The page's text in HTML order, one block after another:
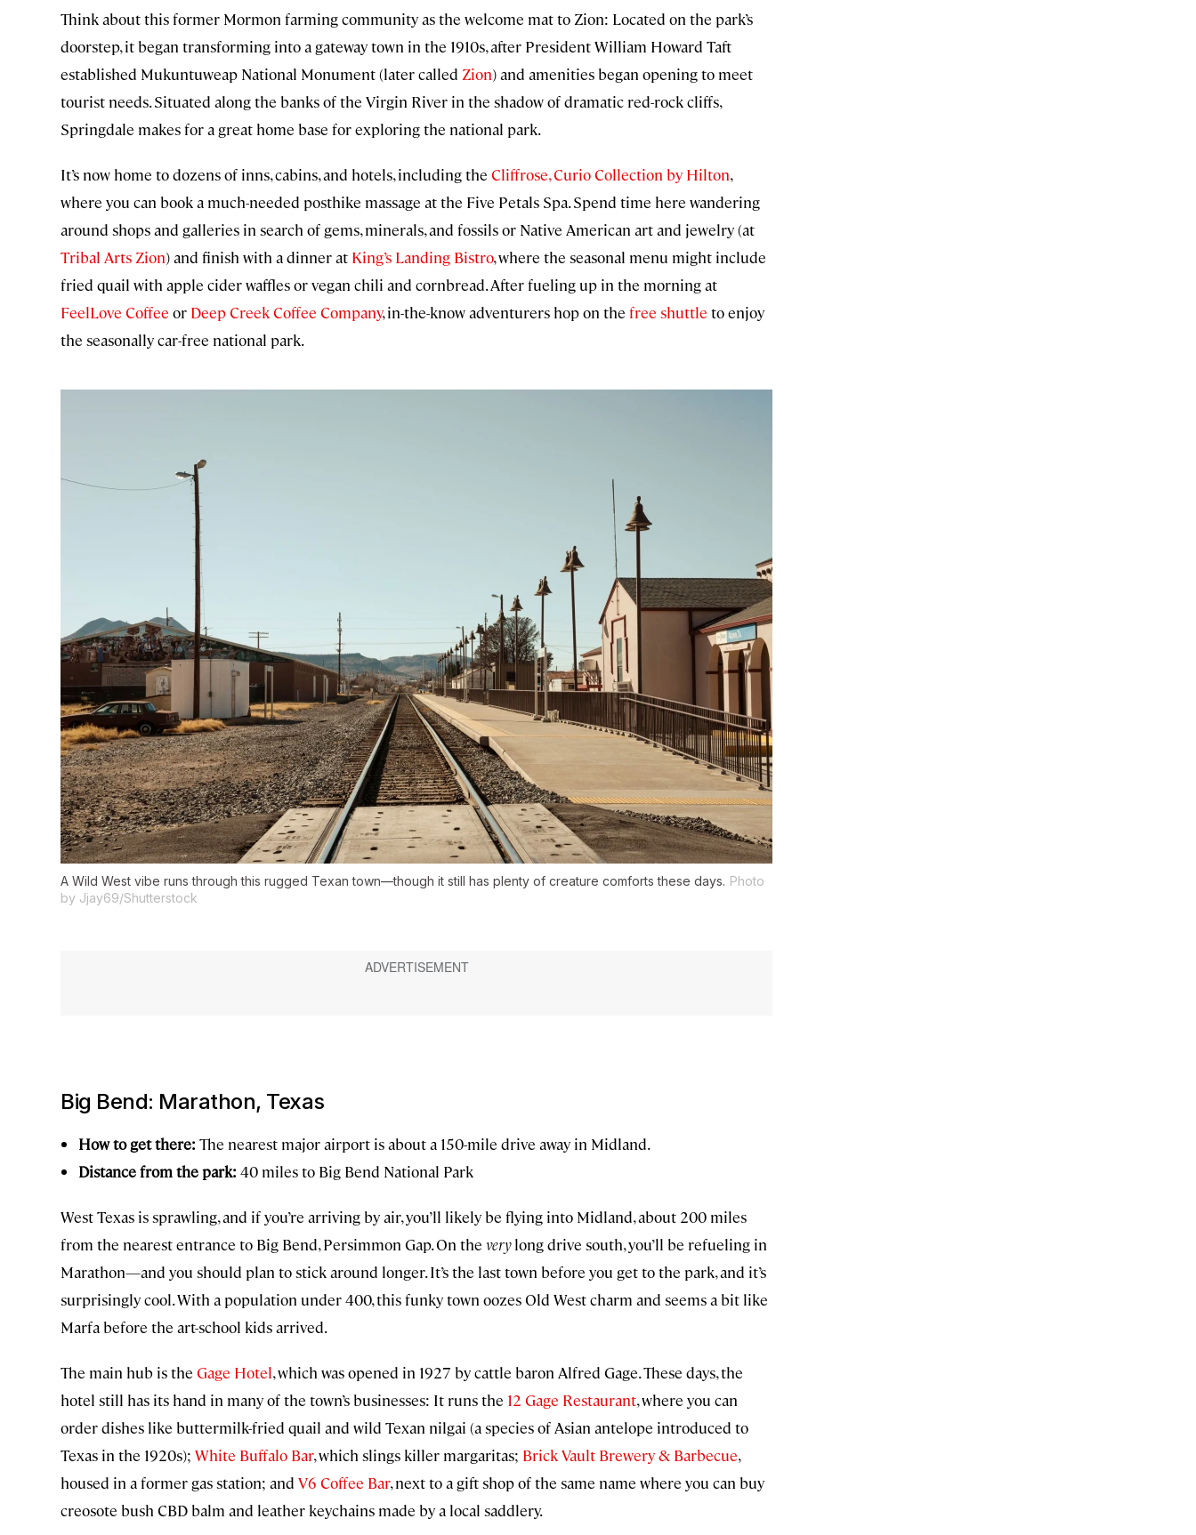
Think about this former Mormon farming community as the welcome mat to Zion: Located on the park’s
doorstep, it began transforming into a gateway town in the 1910s, after President William Howard Taft
established Mukuntuweap National Monument (later called Zion) and amenities began opening to meet
tourist needs. Situated along the banks of the Virgin River in the shadow of dramatic red-rock cliffs,
Springdale makes for a great home base for exploring the national park.
It’s now home to dozens of inns, cabins, and hotels, including the Cliffrose, Curio Collection by Hilton,
where you can book a much-needed posthike massage at the Five Petals Spa. Spend time here wandering
around shops and galleries in search of gems, minerals, and fossils or Native American art and jewelry (at
Tribal Arts Zion) and finish with a dinner at King’s Landing Bistro, where the seasonal menu might include
fried quail with apple cider waffles or vegan chili and cornbread. After fueling up in the morning at
FeelLove Coffee or Deep Creek Coffee Company, in-the-know adventurers hop on the free shuttle to enjoy
the seasonally car-free national park.
A Wild West vibe runs through this rugged Texan town—though it still has plenty of creature comforts these days. Photo
by Jjay69/Shutterstock
Big Bend: Marathon, Texas
How to get there: The nearest major airport is about a 150-mile drive away in Midland.
Distance from the park: 40 miles to Big Bend National Park
West Texas is sprawling, and if you’re arriving by air, you’ll likely be flying into Midland, about 200 miles
from the nearest entrance to Big Bend, Persimmon Gap. On the verylong drive south, you’ll be refueling in
Marathon—and you should plan to stick around longer. It’s the last town before you get to the park, and it’s
surprisingly cool. With a population under 400, this funky town oozes Old West charm and seems a bit like
Marfa before the art-school kids arrived.
The main hub is the Gage Hotel, which was opened in 1927 by cattle baron Alfred Gage. These days, the
hotel still has its hand in many of the town’s businesses: It runs the 12 Gage Restaurant, where you can
order dishes like buttermilk-fried quail and wild Texan nilgai (a species of Asian antelope introduced to
Texas in the 1920s); White Buffalo Bar, which slings killer margaritas; Brick Vault Brewery & Barbecue,
housed in a former gas station; and V6 Coffee Bar, next to a gift shop of the same name where you can buy
creosote bush CBD balm and leather keychains made by a local saddlery.